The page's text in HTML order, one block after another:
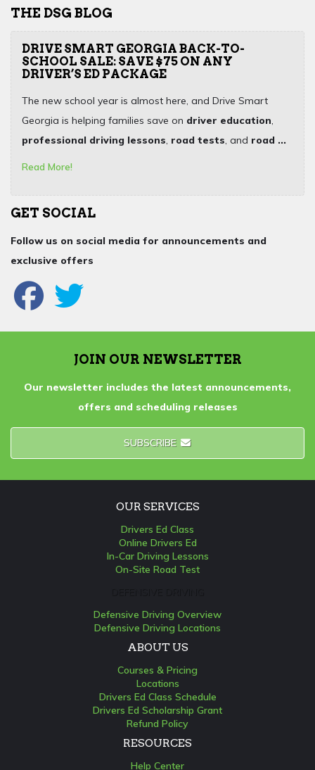
THE DSG BLOG
DRIVE SMART GEORGIA BACK-TO-
SCHOOL SALE: SAVE $75 ON ANY
DRIVER’S ED PACKAGE
The new school year is almost here, and Drive Smart
Georgia is helping families save on driver education,
professional driving lessons, road tests, and road ...
Read More!
GET SOCIAL
Follow us on social media for announcements and
exclusive offers
JOIN OUR NEWSLETTER
Our newsletter includes the latest announcements,
offers and scheduling releases
SUBSCRIBE
OUR SERVICES
Drivers Ed Class
Online Drivers Ed
In-Car Driving Lessons
On-Site Road Test
Defensive Driving Overview
Defensive Driving Locations
ABOUT US
Courses & Pricing
Locations
Drivers Ed Class Schedule
Drivers Ed Scholarship Grant
Refund Policy
RESOURCES
Help Center